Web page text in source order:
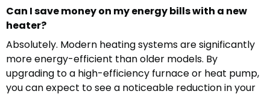
Can I save money on my energy bills with a new
heater?
Absolutely. Modern heating systems are significantly
more energy-efficient than older models. By
upgrading to a high-efficiency furnace or heat pump,
you can expect to see a noticeable reduction in your